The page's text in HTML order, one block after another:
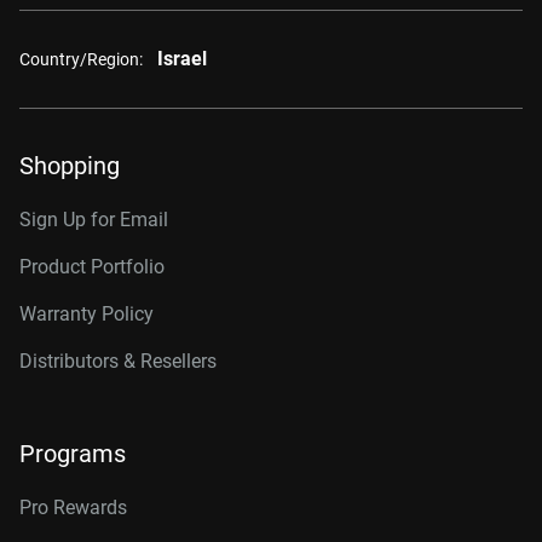
Country/Region: Israel
Shopping
Sign Up for Email
Product Portfolio
Warranty Policy
Distributors & Resellers
Programs
Pro Rewards